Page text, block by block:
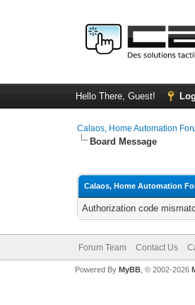
Hello There, Guest!
Calaos, Home Automation
Board Message
Calaos, Home Automation
Authorization code
Forum Team Contact Us
Powered By MyBB, © 2002-2026